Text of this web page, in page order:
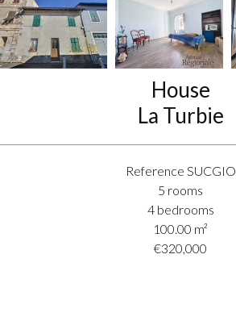
House
La Turbie
Reference SUCGIO
5 rooms
4 bedrooms
100.00 m²
€320,000